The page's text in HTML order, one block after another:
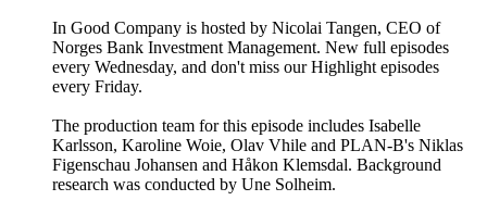
In Good Company is hosted by Nicolai Tangen, CEO of
Norges Bank Investment Management. New full episodes
every Wednesday, and don't miss our Highlight episodes
every Friday.
The production team for this episode includes Isabelle
Karlsson, Karoline Woie, Olav Vhile and PLAN-B's Niklas
Figenschau Johansen and Håkon Klemsdal. Background
research was conducted by Une Solheim.